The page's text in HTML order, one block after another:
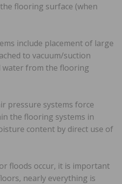
flooring surface (when
include placement of large
to vacuum/suction
water from the flooring
pressure systems force
the flooring systems in
content by direct use of
floods occur, it is important
nearly everything is